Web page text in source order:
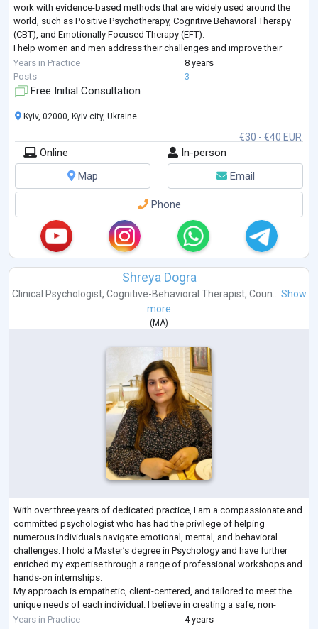
work with evidence-based methods that are widely used around the
world, such as Positive Psychotherapy, Cognitive Behavioral Therapy
(CBT), and Emotionally Focused Therapy (EFT).
I help women and men address their challenges and improve their
lives. I work both individually and with couples, and I
Years in Practice
8 years
Posts
3
Free Initial Consultation
€30 - €40 EUR
Kyiv, 02000, Kyiv city, Ukraine
Online
In-person
Map
Email
Phone
Shreya Dogra
Clinical Psychologist, Cognitive-Behavioral Therapist, Coun...
Show
more
(MA)
With over three years of dedicated practice, I am a compassionate and
committed psychologist who has had the privilege of helping
numerous individuals navigate emotional, mental, and behavioral
challenges. I hold a Master’s degree in Psychology and have further
enriched my expertise through a range of professional workshops and
hands-on internships.
My approach is empathetic, client-centered, and tailored to meet the
unique needs of each individual. I believe in creating a safe, non-
judgmental space where clients can explore their thoughts a
Years in Practice 4 years